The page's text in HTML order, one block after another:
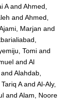
AandAhmed,
andAhmed,
Marjan and
Tomi and
andAl
andAlahdab,
AandAl-Aly,
andAlam, Noore